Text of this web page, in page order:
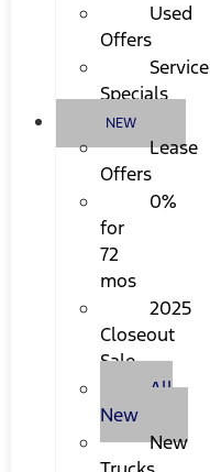
Used
Offers
Service
Specials
NEW
Lease
Offers
0%
for
72
mos
2025
Closeout
Sale
All
New
New